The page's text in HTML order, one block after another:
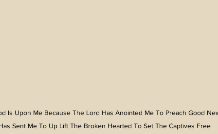
Is Upon Me Because The Lord Has Anointed Me To Preach Good
Sent Me To Up Lift The Broken Hearted To Set The Captives Free